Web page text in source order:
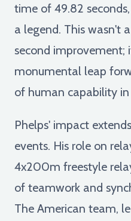
time of 49.82
a legend. This wasn't
second improvement;
monumental leap
of human capability
Phelps' impact
events. His role on
4x200m freestyle
of teamwork and
The American team,